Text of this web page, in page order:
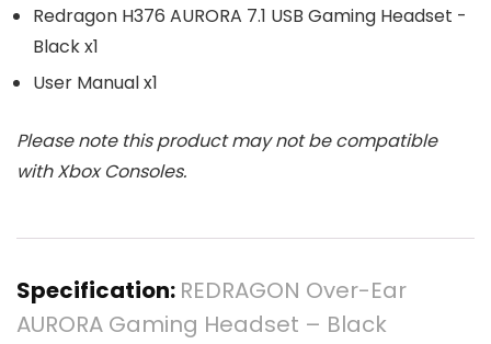
Redragon H376 AURORA 7.1 USB Gaming Headset -
Black x1
User Manual x1
Please note this product may not be compatible
with Xbox Consoles.
Specification: REDRAGON Over-Ear
AURORA Gaming Headset – Black